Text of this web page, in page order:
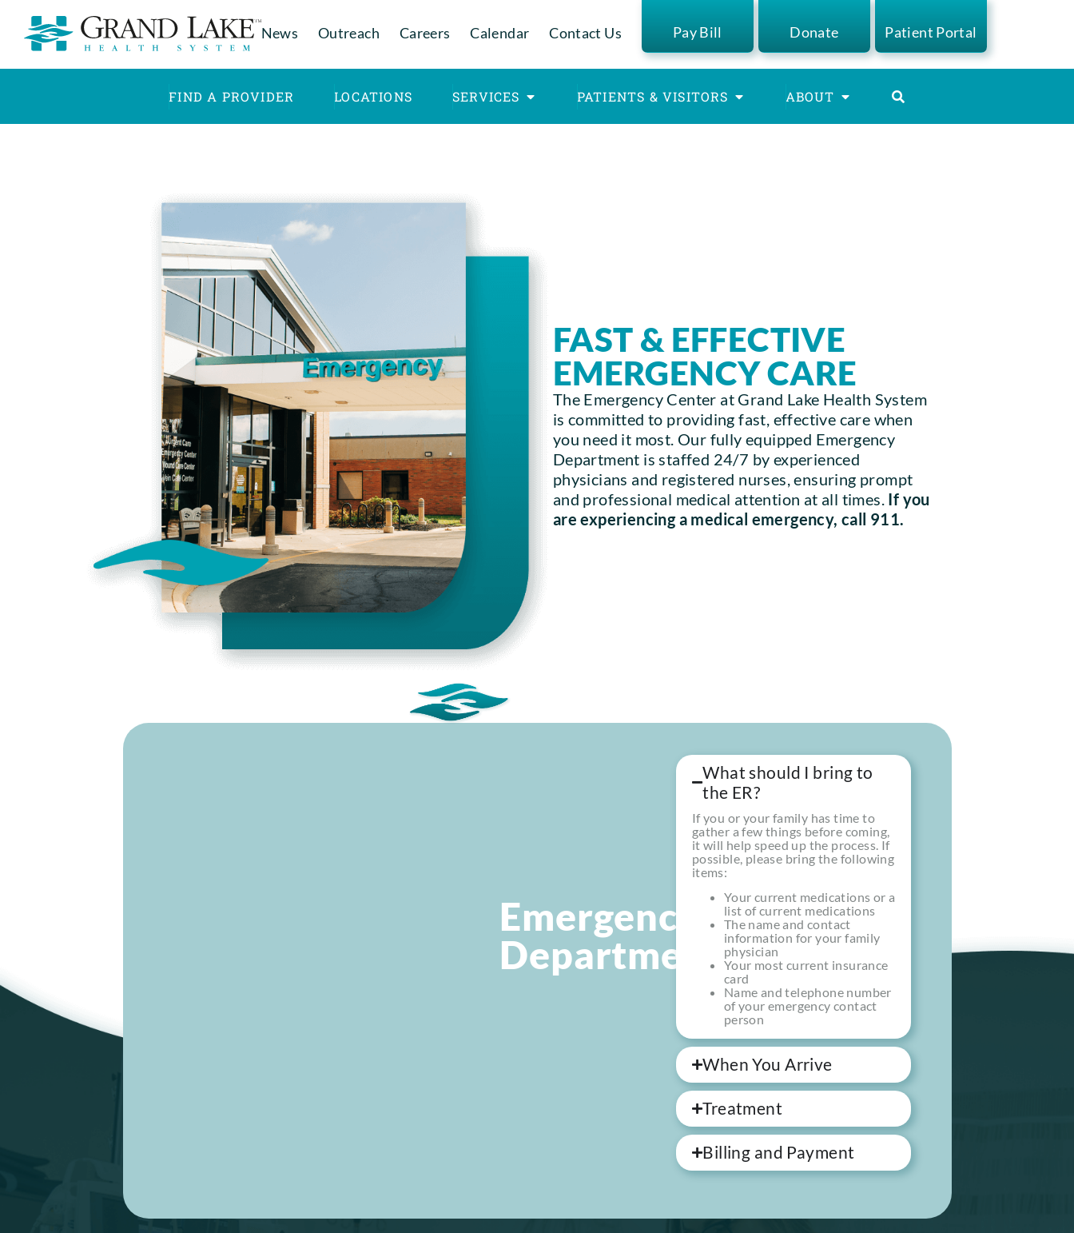
News Outreach Careers Calendar Contact Us Pay Bill Donate Patient Portal
FIND A PROVIDER LOCATIONS SERVICES PATIENTS & VISITORS ABOUT
FAST & EFFECTIVE
EMERGENCY CARE
The Emergency Center at Grand Lake Health System
is committed to providing fast, effective care when
you need it most. Our fully equipped Emergency
Department is staffed 24/7 by experienced
physicians and registered nurses, ensuring prompt
and professional medical attention at all times. If you
are experiencing a medical emergency, call 911.
Emergency
Department
What should I bring to
the ER?
If you or your family has time to
gather a few things before coming,
it will help speed up the process. If
possible, please bring the following
items:
Your current medications or a
list of current medications
The name and contact
information for your family
physician
Your most current insurance
card
Name and telephone number
of your emergency contact
person
When You Arrive
Treatment
Billing and Payment